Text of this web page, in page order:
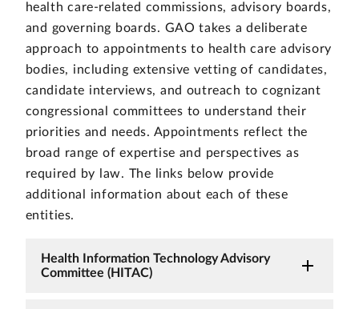
health care-related commissions, advisory boards,
and governing boards. GAO takes a deliberate
approach to appointments to health care advisory
bodies, including extensive vetting of candidates,
candidate interviews, and outreach to cognizant
congressional committees to understand their
priorities and needs. Appointments reflect the
broad range of expertise and perspectives as
required by law. The links below provide
additional information about each of these
entities.
Health Information Technology Advisory
Committee (HITAC)